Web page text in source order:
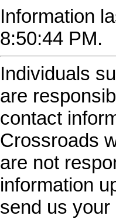
Information
8:50:44 PM.
Individuals
are
contact
Crossroads
are not
information
send us your